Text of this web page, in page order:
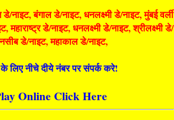
नाइट, बंगाल डे/नाइट, धनलक्ष्मी डे/नाइट, मुंबई वर्ली
महाराष्ट्र डे/नाइट, धनलक्ष्मी डे/नाइट, श्रीलक्ष्मी डे/
डे/नाइट, महाकाल डे/नाइट,
लिए नीचे दीये नंबर पर संपर्क करे!
Online Click Here